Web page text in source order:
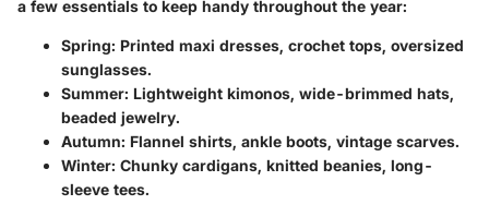
a few essentials to keep handy throughout the year:
Spring: Printed maxi dresses, crochet tops, oversized
sunglasses.
Summer: Lightweight kimonos, wide-brimmed hats,
beaded jewelry.
Autumn: Flannel shirts, ankle boots, vintage scarves.
Winter: Chunky cardigans, knitted beanies, long-
sleeve tees.